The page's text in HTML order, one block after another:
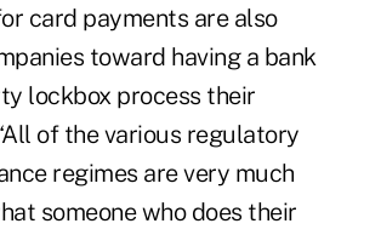
card payments are also
toward having a bank
lockbox process their
of the various regulatory
regimes are very much
someone who does their